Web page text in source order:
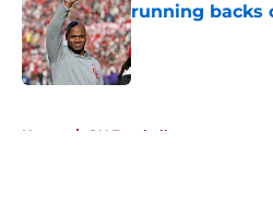
running backs
Published by on
Home / OU Football